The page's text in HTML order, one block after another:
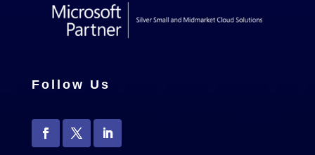
Follow Us